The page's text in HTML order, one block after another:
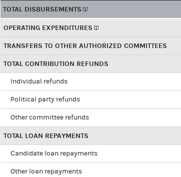
TOTAL DISBURSEMENTS
OPERATING EXPENDITURES
TRANSFERS TO OTHER AUTHORIZED COMMITTEES
TOTAL CONTRIBUTION REFUNDS
Individual refunds
Political party refunds
Other committee refunds
TOTAL LOAN REPAYMENTS
Candidate loan repayments
Other loan repayments